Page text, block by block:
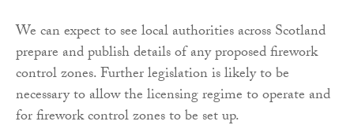
We can expect to see local authorities across Scotland
prepare and publish details of any proposed firework
control zones. Further legislation is likely to be
necessary to allow the licensing regime to operate and
for firework control zones to be set up.